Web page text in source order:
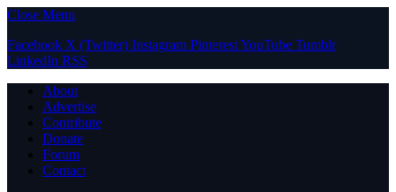
Close Menu
Facebook X (Twitter) Instagram PinterestYouTube Tumblr
LinkedIn RSS
About
Advertise
Contribute
Donate
Forum
Contact